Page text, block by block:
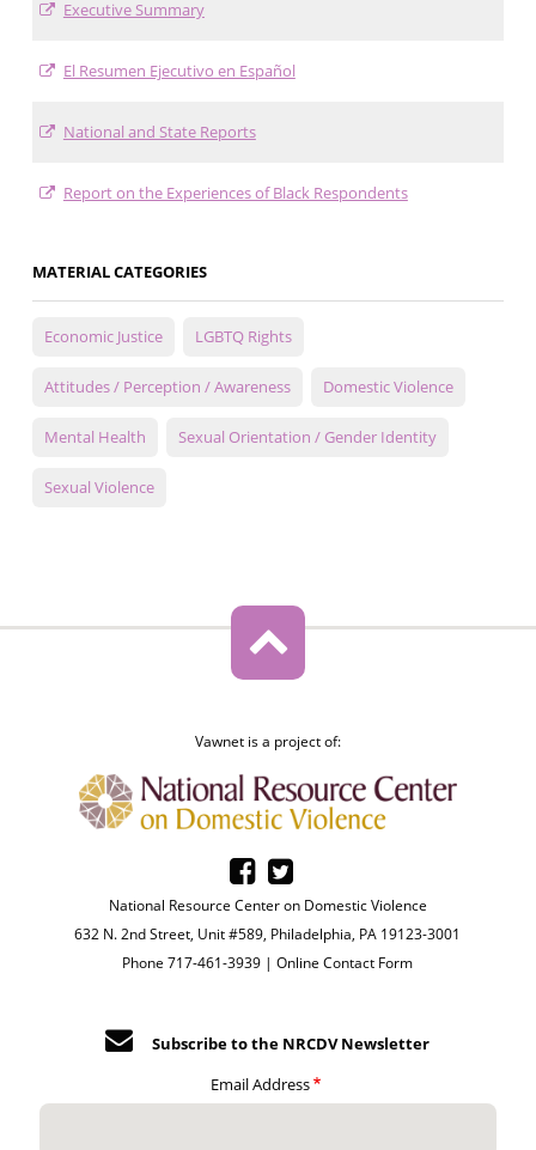
Executive Summary
El Resumen Ejecutivo en Español
National and State Reports
Report on the Experiences of Black Respondents
MATERIAL CATEGORIES
Economic Justice LGBTQ Rights
Attitudes / Perception / Awareness Domestic Violence
Mental Health Sexual Orientation / Gender Identity
Sexual Violence
Vawnet is a project of:
National Resource Center on Domestic Violence
632 N. 2nd Street, Unit #589, Philadelphia, PA 19123-3001
Phone 717-461-3939 |Online Contact Form
Subscribe to the NRCDV Newsletter
Email Address